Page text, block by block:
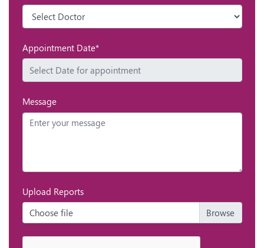
Appointment Date*
Message
Upload Reports
Choose file